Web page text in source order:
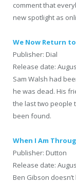
comment that
new spotlight as
We Now Return
Publisher: Dial
Release date:
Sam Walsh had
he was dead. His
the last two people
been found.
When I Am
Publisher: Dutton
Release date:
Ben Gibson